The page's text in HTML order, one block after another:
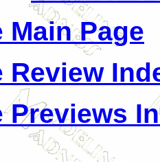
Page
Review
Previews